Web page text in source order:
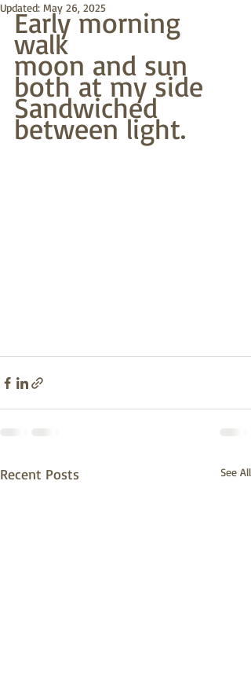
Updated: May 26, 2025
Early morning
walk
moon and sun
both at my side
Sandwiched
between light.
Recent Posts See All